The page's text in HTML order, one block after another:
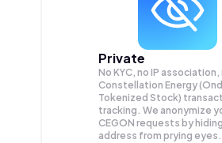
Private
No KYC, no IP association,
Constellation Energy
Tokenized Stock)
tracking. We anonymize
CEGON requests by
address from prying eyes.